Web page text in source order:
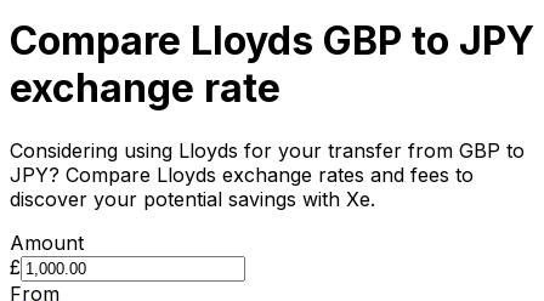
Compare Lloyds GBP to JPY
exchange rate
Considering using Lloyds for your transfer from GBP to
JPY? Compare Lloyds exchange rates and fees to
discover your potential savings with Xe.
Amount
£
From